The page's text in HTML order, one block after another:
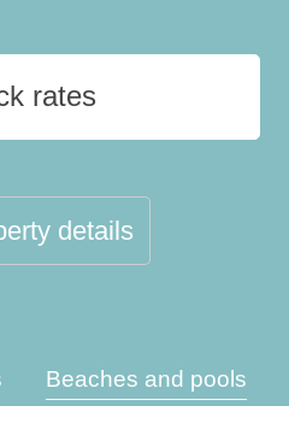
rates
details
Beaches and pools